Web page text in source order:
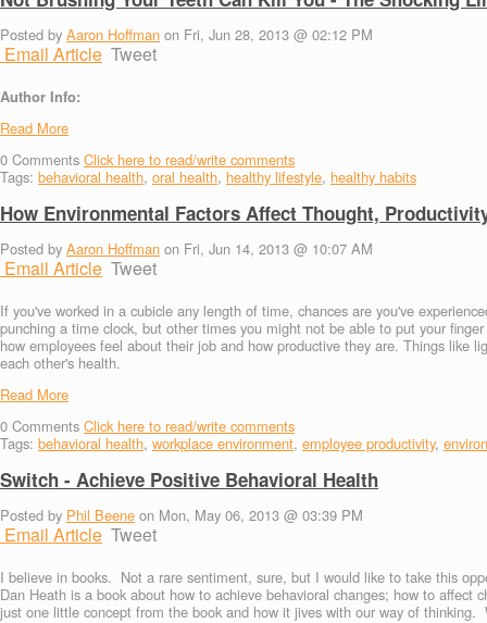
Posted by Aaron Hoffman on Fri, Jun 28, 2013 @ 02:12 PM
Email Article Tweet
Author Info:
Read More
0 Comments Click here to read/write comments
Tags: behavioral health, oral health, healthy lifestyle, healthy habits
How Environmental Factors Affect Thought,
Posted by Aaron Hoffman on Fri, Jun 14, 2013 @ 10:07 AM
Email Article Tweet
If you've worked in a cubicle any length of time, chances are you've
punching a time clock, but other times you might not be able to put your
how employees feel about their job and how productive they are. Things like
each other's health.
Read More
0 Comments Click here to read/write comments
Tags: behavioral health, workplace environment, employee productivity,
Switch - Achieve Positive Behavioral Health
Posted by Phil Beene on Mon, May 06, 2013 @ 03:39 PM
Email Article Tweet
I believe in books. Not a rare sentiment, sure, but I would like to take this
Dan Heath is a book about how to achieve behavioral changes; how to
just one little concept from the book and how it jives with our way of